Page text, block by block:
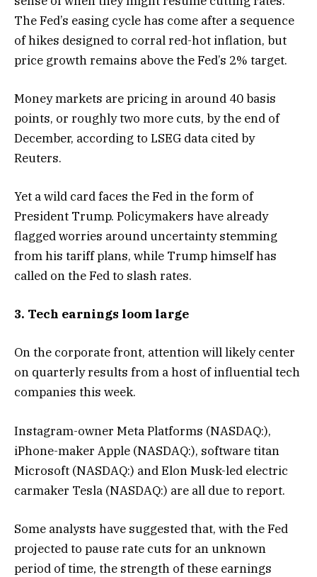
The Fed’s easing cycle has come after a sequence
of hikes designed to corral red-hot inflation, but
price growth remains above the Fed’s 2% target.
Money markets are pricing in around 40 basis
points, or roughly two more cuts, by the end of
December, according to LSEG data cited by
Reuters.
Yet a wild card faces the Fed in the form of
President Trump. Policymakers have already
flagged worries around uncertainty stemming
from his tariff plans, while Trump himself has
called on the Fed to slash rates.
3. Tech earnings loom large
On the corporate front, attention will likely center
on quarterly results from a host of influential tech
companies this week.
Instagram-owner Meta Platforms (NASDAQ:),
iPhone-maker Apple (NASDAQ:), software titan
Microsoft (NASDAQ:) and Elon Musk-led electric
carmaker Tesla (NASDAQ:) are all due to report.
Some analysts have suggested that, with the Fed
projected to pause rate cuts for an unknown
period of time, the strength of these earnings